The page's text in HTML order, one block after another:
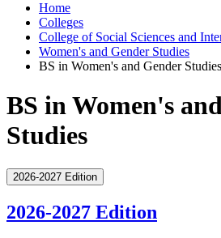
Home
Colleges
College of Social Sciences and
Women's and Gender Studies
BS in Women's and Gender Studies
BS in Women's
Studies
2026-2027 Edition
2026-2027 Edition